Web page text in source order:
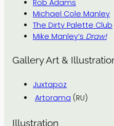
Rob Adams
Michael Cole Manley
The Dirty Palette Club
Mike Manley’s Draw!
Gallery Art &
Juxtapoz
Artorama (RU)
Illustration